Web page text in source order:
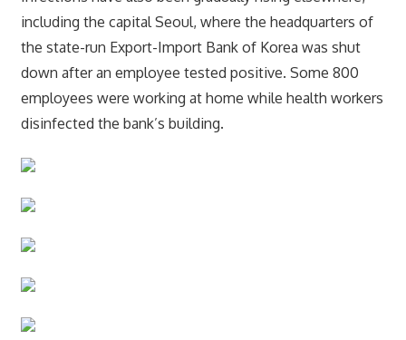
including the capital Seoul, where the headquarters of
the state-run Export-Import Bank of Korea was shut
down after an employee tested positive. Some 800
employees were working at home while health workers
disinfected the bank’s building.